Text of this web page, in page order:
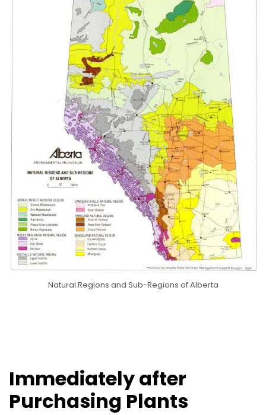
Natural Regions and Sub-Regions of Alberta
Immediately after
Purchasing Plants